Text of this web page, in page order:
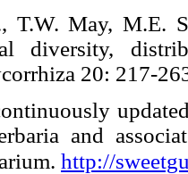
T.W. May, M.E.
diversity,
20:
and
http://